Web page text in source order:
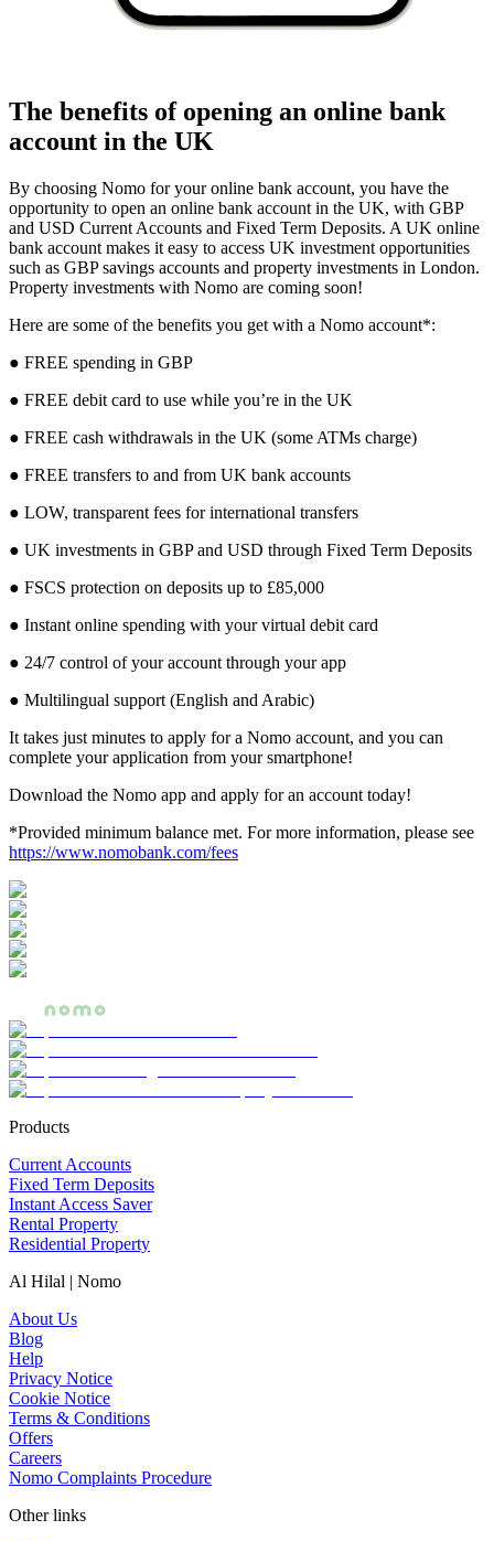
The benefits of opening an online bank
account in the UK
By choosing Nomo for your online bank account, you have the
opportunity to open an online bank account in the UK, with GBP
and USD Current Accounts and Fixed Term Deposits. A UK online
bank account makes it easy to access UK investment opportunities
such as GBP savings accounts and property investments in London.
Property investments with Nomo are coming soon!
Here are some of the benefits you get with a Nomo account*:
● FREE spending in GBP
● FREE debit card to use while you’re in the UK
● FREE cash withdrawals in the UK (some ATMs charge)
● FREE transfers to and from UK bank accounts
● LOW, transparent fees for international transfers
● UK investments in GBP and USD through Fixed Term Deposits
● FSCS protection on deposits up to £85,000
● Instant online spending with your virtual debit card
● 24/7 control of your account through your app
● Multilingual support (English and Arabic)
It takes just minutes to apply for a Nomo account, and you can
complete your application from your smartphone!
Download the Nomo app and apply for an account today!
*Provided minimum balance met. For more information, please see
https://www.nomobank.com/fees
Products
Current Accounts
Fixed Term Deposits
Instant Access Saver
Rental Property
Residential Property
Al Hilal | Nomo
About Us
Blog
Help
Privacy Notice
Cookie Notice
Terms & Conditions
Offers
Careers
Nomo Complaints Procedure
Other links